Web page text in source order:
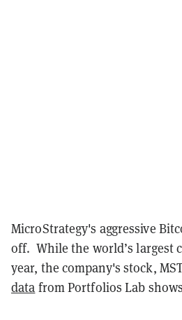
MicroStrategy's aggressive
off. While the world’s largest
year, the company's stock,
data from Portfolios Lab